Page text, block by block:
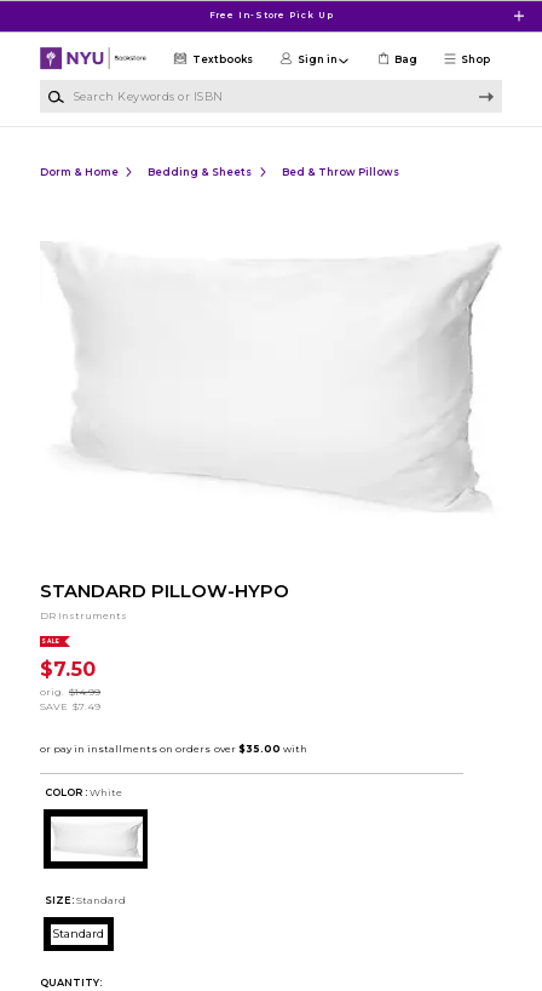
Free In-Store Pick Up
Shop
Textbooks Sign in Bag
Dorm & Home Bedding & Sheets Bed & Throw Pillows
STANDARD PILLOW-HYPO
DR Instruments
SALE
$7.50
orig.
$14.99
SAVE $7.49
COLOR : White
SIZE: Standard
Standard
QUANTITY: